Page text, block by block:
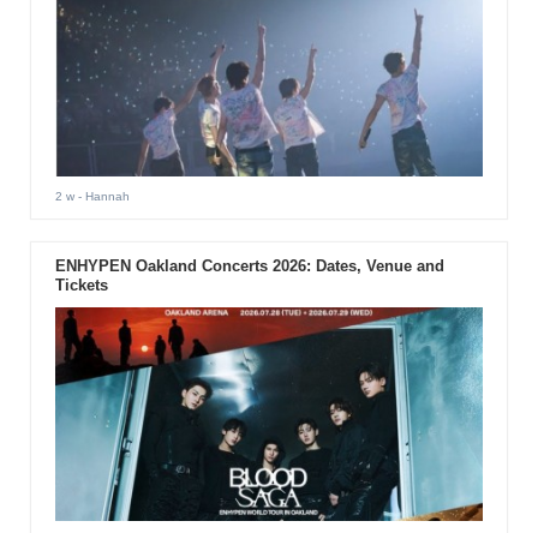
2 w- Hannah
ENHYPEN Oakland Concerts 2026: Dates, Venue and
Tickets